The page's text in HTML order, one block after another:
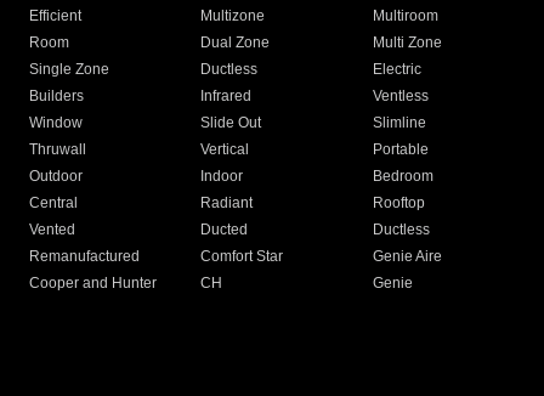
Efficient
Multizone
Multiroom
Room
Dual Zone
Multi Zone
Single Zone
Ductless
Electric
Builders
Infrared
Ventless
Window
Slide Out
Slimline
Thruwall
Vertical
Portable
Outdoor
Indoor
Bedroom
Central
Radiant
Rooftop
Vented
Ducted
Ductless
Remanufactured
Comfort Star
Genie Aire
Cooper and Hunter
CH Genie